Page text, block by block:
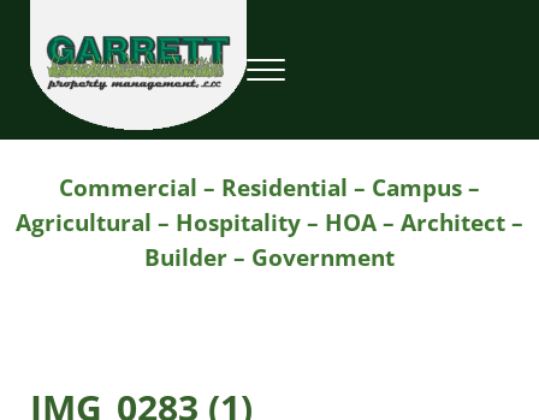
Menu
Commercial – Residential – Campus –
Agricultural – Hospitality – HOA – Architect –
Builder – Government
IMG_0283 (1)